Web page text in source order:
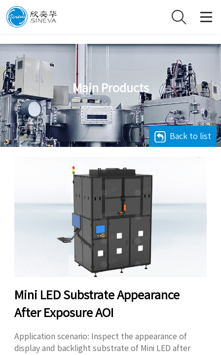
Main Products
Back to list
Mini LED Substrate Appearance
After Exposure AOI
Application scenario: Inspect the appearance of
display and backlight substrate of Mini LED after